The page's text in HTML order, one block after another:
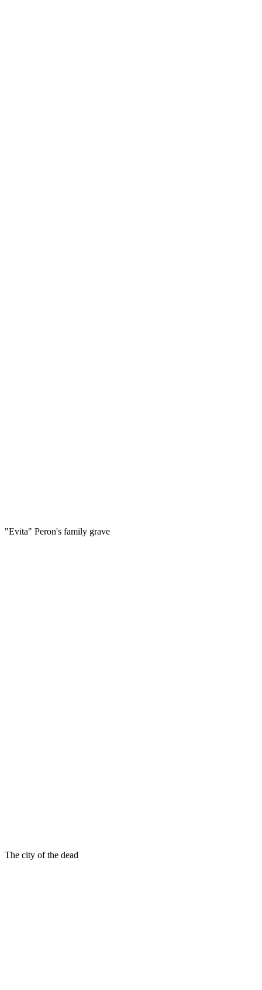
"Evita" Peron's family grave
The city of the dead